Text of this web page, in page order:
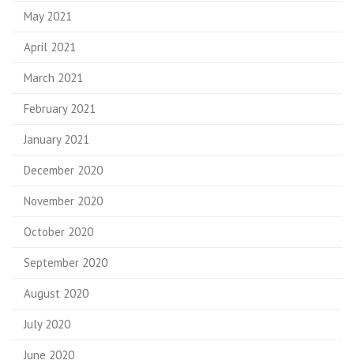
May 2021
April 2021
March 2021
February 2021
January 2021
December 2020
November 2020
October 2020
September 2020
August 2020
July 2020
June 2020